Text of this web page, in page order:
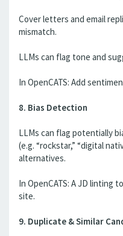
Cover letters and email
mismatch.
LLMs can flag tone and
In OpenCATS: Add
8. Bias Detection
LLMs can flag potentially
(e.g. “rockstar,” “digital
alternatives.
In OpenCATS: A JD linting
site.
9. Duplicate & Similar